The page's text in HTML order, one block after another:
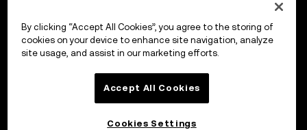
By clicking “Accept All Cookies”, you agree to the storing of
cookies on your device to enhance site navigation, analyze
site usage, and assist in our marketing efforts.
Accept All Cookies
Cookies Settings